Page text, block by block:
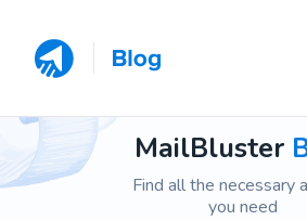
MailBluster
Find all the necessary
you need